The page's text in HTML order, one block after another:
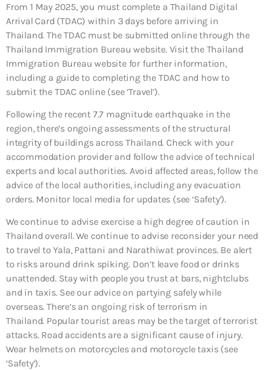
From 1 May 2025, you must complete a Thailand Digital
Arrival Card (TDAC) within 3 days before arriving in
Thailand. The TDAC must be submitted online through the
Thailand Immigration Bureau website. Visit the Thailand
Immigration Bureau website for further information,
including a guide to completing the TDAC and how to
submit the TDAC online (see ‘Travel’).
Following the recent 7.7 magnitude earthquake in the
region, there’s ongoing assessments of the structural
integrity of buildings across Thailand. Check with your
accommodation provider and follow the advice of technical
experts and local authorities. Avoid affected areas, follow the
advice of the local authorities, including any evacuation
orders. Monitor local media for updates (see ‘Safety’).
We continue to advise exercise a high degree of caution in
Thailand overall. We continue to advise reconsider your need
to travel to Yala, Pattani and Narathiwat provinces. Be alert
to risks around drink spiking. Don’t leave food or drinks
unattended. Stay with people you trust at bars, nightclubs
and in taxis. See our advice on partying safely while
overseas. There’s an ongoing risk of terrorism in
Thailand. Popular tourist areas may be the target of terrorist
attacks. Road accidents are a significant cause of injury.
Wear helmets on motorcycles and motorcycle taxis (see
‘Safety’).